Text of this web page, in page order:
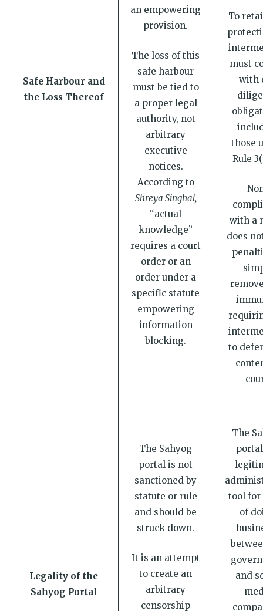
Safe Harbour and
the Loss Thereof
an empowering
provision.
The loss of this
safe harbour
must be tied to
a proper legal
authority, not
arbitrary
executive
notices.
According to
Shreya Singhal,
“actual
knowledge”
requires a court
order or an
order under a
specific statute
empowering
information
blocking.
To
must
with
those
Rule
with a
does
to
Legality of the
Sahyog Portal
The Sahyog
portal is not
sanctioned by
statute or rule
and should be
struck down.
It is an attempt
to create an
arbitrary
censorship
The
tool for
of
and